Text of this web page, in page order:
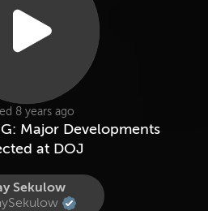
8 years ago
Major Developments
at DOJ
Sekulow